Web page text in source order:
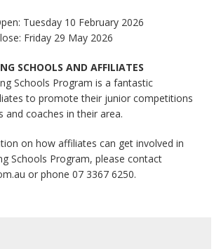
Tuesday 10 February 2026
Friday 29 May 2026
SCHOOLS AND AFFILIATES
Schools Program is a fantastic
to promote their junior competitions
and coaches in their area.
on how affiliates can get involved in
Schools Program, please contact
or phone 07 3367 6250.